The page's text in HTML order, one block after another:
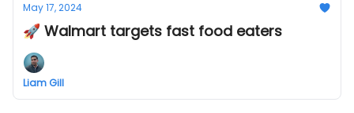
May 17, 2024
🚀 Walmart targets fast food eaters
Liam Gill